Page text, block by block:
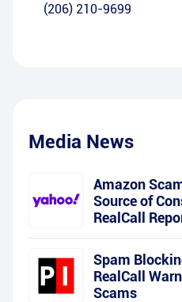
(206) 210-9699
Media News
Amazon
Source of
RealCall
Spam
RealCall
Scams